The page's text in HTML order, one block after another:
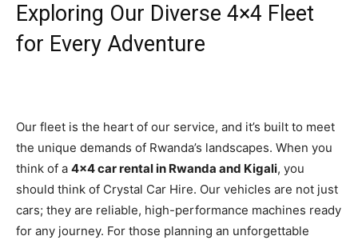
Exploring Our Diverse 4×4 Fleet
for Every Adventure
Our fleet is the heart of our service, and it’s built to meet
the unique demands of Rwanda’s landscapes. When you
think of a 4×4 car rental in Rwanda and Kigali, you
should think of Crystal Car Hire. Our vehicles are not just
cars; they are reliable, high-performance machines ready
for any journey. For those planning an unforgettable